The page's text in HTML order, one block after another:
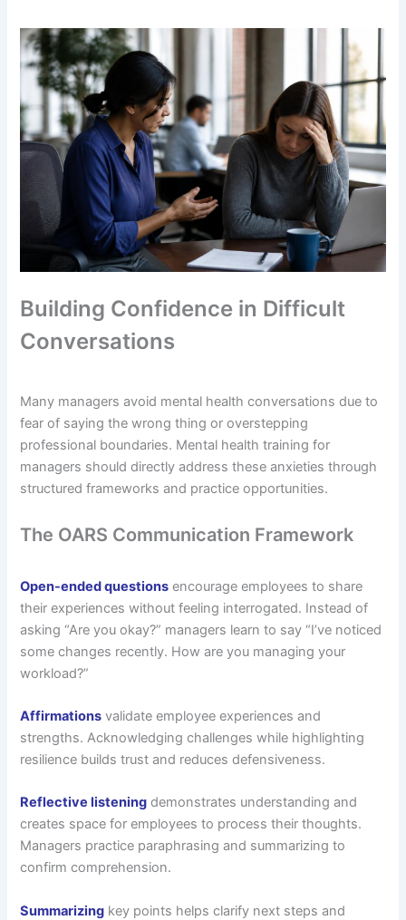
Building Confidence in Difficult
Conversations
Many managers avoid mental health conversations due to
fear of saying the wrong thing or overstepping
professional boundaries. Mental health training for
managers should directly address these anxieties through
structured frameworks and practice opportunities.
The OARS Communication Framework
Open-ended questions encourage employees to share
their experiences without feeling interrogated. Instead of
asking “Are you okay?” managers learn to say “I’ve noticed
some changes recently. How are you managing your
workload?”
Affirmations validate employee experiences and
strengths. Acknowledging challenges while highlighting
resilience builds trust and reduces defensiveness.
Reflective listening demonstrates understanding and
creates space for employees to process their thoughts.
Managers practice paraphrasing and summarizing to
confirm comprehension.
Summarizing key points helps clarify next steps and